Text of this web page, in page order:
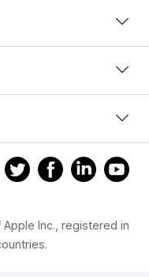
Inc., registered in